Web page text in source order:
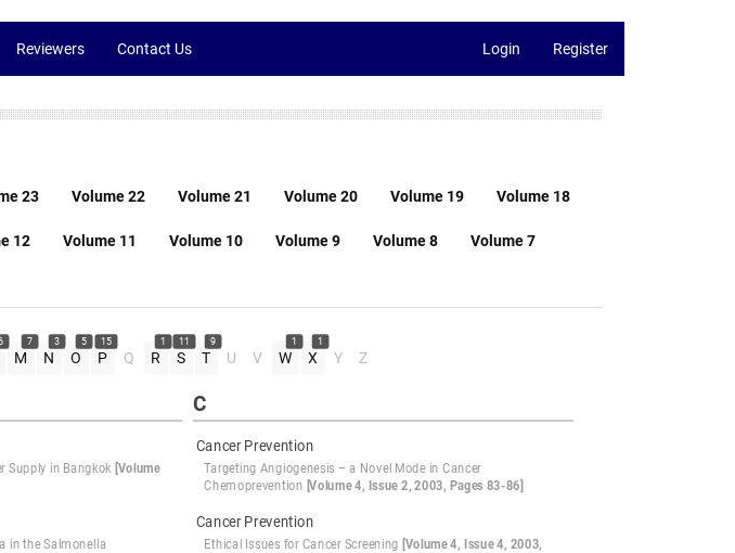
Reviewers Contact Us Login Register
23 Volume 22 Volume 21 Volume 20 Volume 19 Volume 18
12 Volume 11 Volume 10 Volume 9 Volume 8 Volume 7
7
M
3
N
5
O
15
P Q
1
R
11
S
9
T U V
1
W
1
X Y Z
Supply in Bangkok [Volume
in the Salmonella
C
Cancer Prevention
Targeting Angiogenesis – a Novel Mode in Cancer
Chemoprevention [Volume 4, Issue 2, 2003, Pages 83-86]
Cancer Prevention
Ethical Issues for Cancer Screening [Volume 4, Issue 4, 2003,